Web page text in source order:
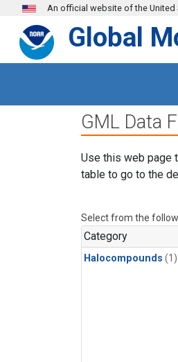
Skip to main content
An official website of the United
Global
GML Data
Use this web page
table to go to the
Select from the
Category
Halocompounds (1)